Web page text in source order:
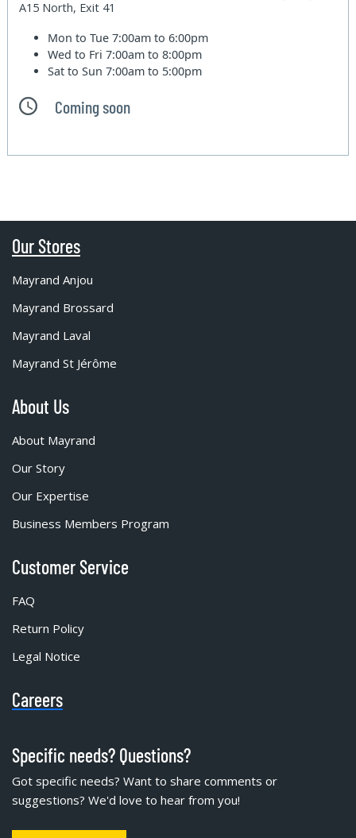
A15 North, Exit 41
Mon to Tue7:00am to 6:00pm
Wed to Fri7:00am to 8:00pm
Sat to Sun7:00am to 5:00pm
Coming soon
Our Stores
Mayrand Anjou
Mayrand Brossard
Mayrand Laval
Mayrand St Jérôme
About Us
About Mayrand
Our Story
Our Expertise
Business Members Program
Customer Service
FAQ
Return Policy
Legal Notice
Careers
Specific needs? Questions?
Got specific needs? Want to share comments or
suggestions? We'd love to hear from you!